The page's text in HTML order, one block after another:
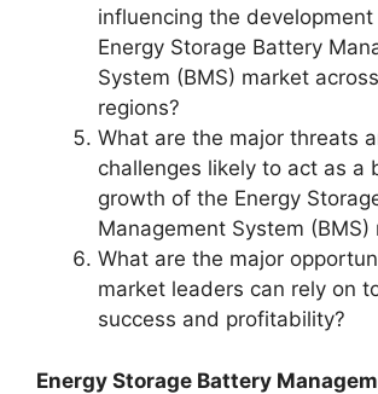
influencing the
Energy Storage Battery
System (BMS) market
regions?
What are the major threats
challenges likely to act as a
growth of the Energy
Management System (BMS)
What are the major
market leaders can rely on
success and profitability?
Energy Storage Battery